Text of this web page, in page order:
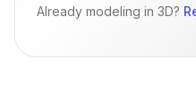
Already modeling in 3D?